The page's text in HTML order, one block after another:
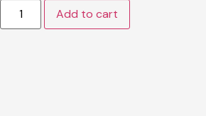
Add to cart